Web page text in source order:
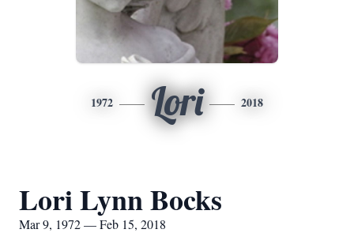
1972 Lori 2018
Lori Lynn Bocks
Mar 9, 1972 — Feb 15, 2018